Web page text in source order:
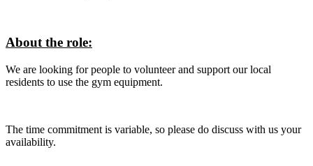
About the role:
We are looking for people to volunteer and support our local
residents to use the gym equipment.
The time commitment is variable, so please do discuss with us your
availability.